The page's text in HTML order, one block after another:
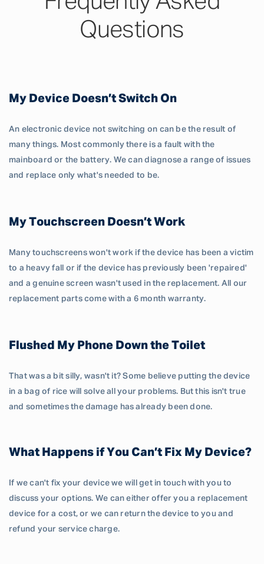
Questions
My Device Doesn’t Switch On
An electronic device not switching on can be the result of
many things. Most commonly there is a fault with the
mainboard or the battery. We can diagnose a range of issues
and replace only what's needed to be.
My Touchscreen Doesn’t Work
Many touchscreens won't work if the device has been a victim
to a heavy fall or if the device has previously been 'repaired'
and a genuine screen wasn't used in the replacement. All our
replacement parts come with a 6 month warranty.
Flushed My Phone Down the Toilet
That was a bit silly, wasn't it? Some believe putting the device
in a bag of rice will solve all your problems. But this isn't true
and sometimes the damage has already been done.
What Happens if You Can’t Fix My Device?
If we can't fix your device we will get in touch with you to
discuss your options. We can either offer you a replacement
device for a cost, or we can return the device to you and
refund your service charge.